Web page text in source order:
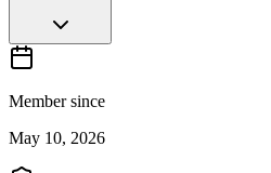
Member since
May 10, 2026